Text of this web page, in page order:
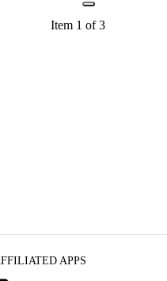
Item 1 of 3
APPS